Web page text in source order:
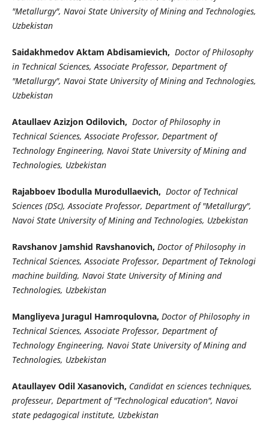
"Metallurgy", Navoi State University of Mining and Technologies,
Uzbekistan
Saidakhmedov Aktam Abdisamievich, Doctor of Philosophy
in Technical Sciences, Associate Professor, Department of
"Metallurgy", Navoi State University of Mining and Technologies,
Uzbekistan
Ataullaev Azizjon Odilovich, Doctor of Philosophy in
Technical Sciences, Associate Professor, Department of
Technology Engineering, Navoi State University of Mining and
Technologies, Uzbekistan
Rajabboev Ibodulla Murodullaevich, Doctor of Technical
Sciences (DSc), Associate Professor, Department of "Metallurgy",
Navoi State University of Mining and Technologies, Uzbekistan
Ravshanov Jamshid Ravshanovich, Doctor of Philosophy in
Technical Sciences, Associate Professor, Department of Teknologi
machine building, Navoi State University of Mining and
Technologies, Uzbekistan
Mangliyeva Juragul Hamroqulovna, Doctor of Philosophy in
Technical Sciences, Associate Professor, Department of
Technology Engineering, Navoi State University of Mining and
Technologies, Uzbekistan
Ataullayev Odil Xasanovich, Candidat en sciences techniques,
professeur, Department of "Technological education", Navoi
state pedagogical institute, Uzbekistan